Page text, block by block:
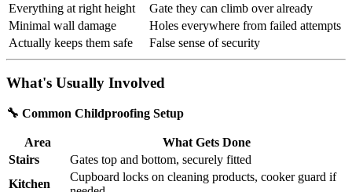
Everything at right height
Gate they can climb over already
Minimal wall damage
Holes everywhere from failed attempts
Actually keeps them safe
False sense of security
What's Usually Involved
🔧 Common Childproofing Setup
Area
What Gets Done
Stairs
Gates top and bottom, securely fitted
Kitchen
Cupboard locks on cleaning products, cooker guard if